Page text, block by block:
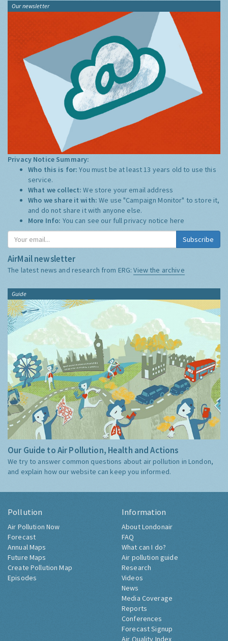
Our newsletter
Privacy Notice Summary:
Who this is for:You must be at least 13 years old to use this
service.
What we collect:We store your email address
Who we share it with:We use "Campaign Monitor" to store it,
and do not share it with anyone else.
More Info: You can see our full privacy notice here
Subscribe
AirMail newsletter
The latest news and research from ERG:View the archive
Guide
Our Guide to Air Pollution, Health and Actions
We try to answer common questions about air pollution in London,
and explain how our website can keep you informed.
Pollution
Air Pollution Now
Forecast
Annual Maps
Future Maps
Create Pollution Map
Episodes
Information
About Londonair
FAQ
What can I do?
Air pollution guide
Research
Videos
News
Media Coverage
Reports
Conferences
Forecast Signup
Air Quality Index